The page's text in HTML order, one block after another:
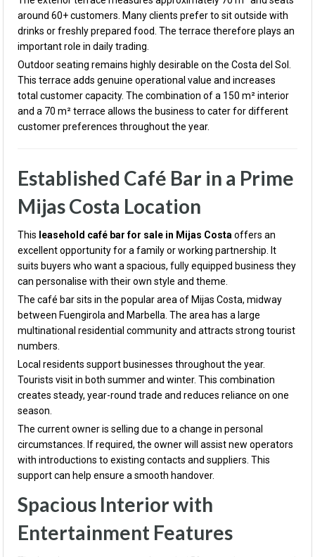
around 60+ customers. Many clients prefer to sit outside with
drinks or freshly prepared food. The terrace therefore plays an
important role in daily trading.
Outdoor seating remains highly desirable on the Costa del Sol.
This terrace adds genuine operational value and increases
total customer capacity. The combination of a 150 m² interior
and a 70 m² terrace allows the business to cater for different
customer preferences throughout the year.
Established Café Bar in a Prime
Mijas Costa Location
This leasehold café bar for sale in Mijas Costa offers an
excellent opportunity for a family or working partnership. It
suits buyers who want a spacious, fully equipped business they
can personalise with their own style and theme.
The café bar sits in the popular area of Mijas Costa, midway
between Fuengirola and Marbella . The area has a large
multinational residential community and attracts strong tourist
numbers.
Local residents support businesses throughout the year.
Tourists visit in both summer and winter. This combination
creates steady, year-round trade and reduces reliance on one
season.
The current owner is selling due to a change in personal
circumstances. If required, the owner will assist new operators
with introductions to existing contacts and suppliers. This
support can help ensure a smooth handover.
Spacious Interior with
Entertainment Features